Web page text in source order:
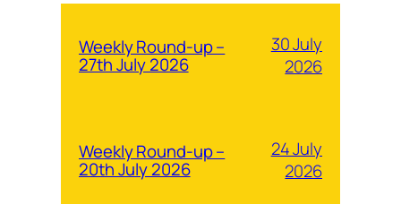
Weekly Round-up –
27th July 2026
30 July
2026
Weekly Round-up –
20th July 2026
24 July
2026